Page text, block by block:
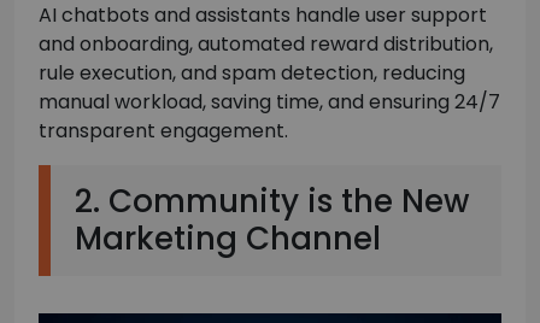
AI chatbots and assistants handle user support
and onboarding, automated reward distribution,
rule execution, and spam detection, reducing
manual workload, saving time, and ensuring 24/7
transparent engagement.
2. Community is the New
Marketing Channel